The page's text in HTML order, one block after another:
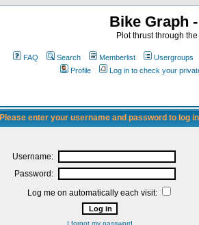
Bike Graph
Plot thrust through
FAQ Search Memberlist Usergroups
Profile
Log in to check your
Please enter your username and password to log
Username:
Password:
Log me on automatically each visit:
I forgot my password